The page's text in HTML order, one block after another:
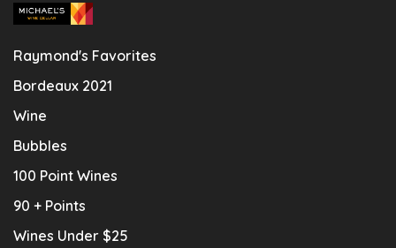
Raymond's Favorites
Bordeaux 2021
Wine
Bubbles
100 Point Wines
90 + Points
Wines Under $25